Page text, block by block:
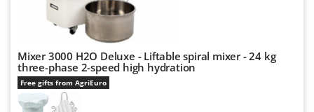
Mixer 3000 H2O Deluxe - Liftable spiral mixer - 24 kg
three-phase 2-speed high hydration
Free gifts from AgriEuro